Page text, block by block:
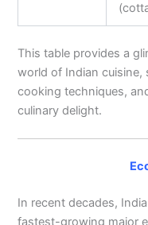
This table provides a
world of Indian
cooking techniques,
culinary delight.
In recent decades,
fastest-growing major